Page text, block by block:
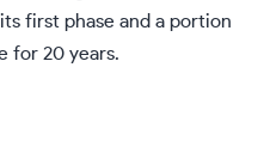
first phase and a portion
for 20 years.